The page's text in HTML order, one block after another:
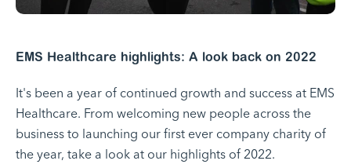
EMS Healthcare highlights: A look back on 2022
It's been a year of continued growth and success at EMS
Healthcare. From welcoming new people across the
business to launching our first ever company charity of
the year, take a look at our highlights of 2022.